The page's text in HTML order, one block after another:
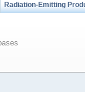
Radiation-Emitting